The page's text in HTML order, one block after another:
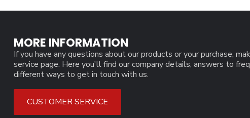
MORE INFORMATION
If you have any questions about our products or your purchase,
service page. Here you'll find our company details, answers to
different ways to get in touch with us.
CUSTOMER SERVICE